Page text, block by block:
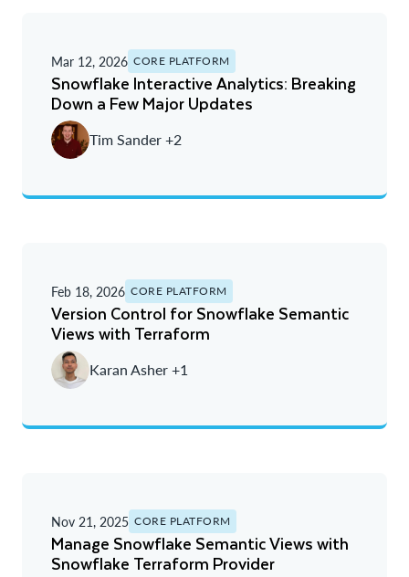
Mar 12, 2026 CORE PLATFORM
Snowflake Interactive Analytics: Breaking
Down a Few Major Updates
Tim Sander +2
Feb 18, 2026 CORE PLATFORM
Version Control for Snowflake Semantic
Views with Terraform
Karan Asher +1
Nov 21, 2025 CORE PLATFORM
Manage Snowflake Semantic Views with
Snowflake Terraform Provider